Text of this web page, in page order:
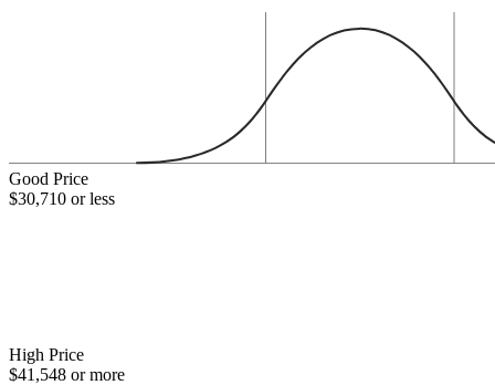
Good Price
$30,710 or less
High Price
$41,548 or more